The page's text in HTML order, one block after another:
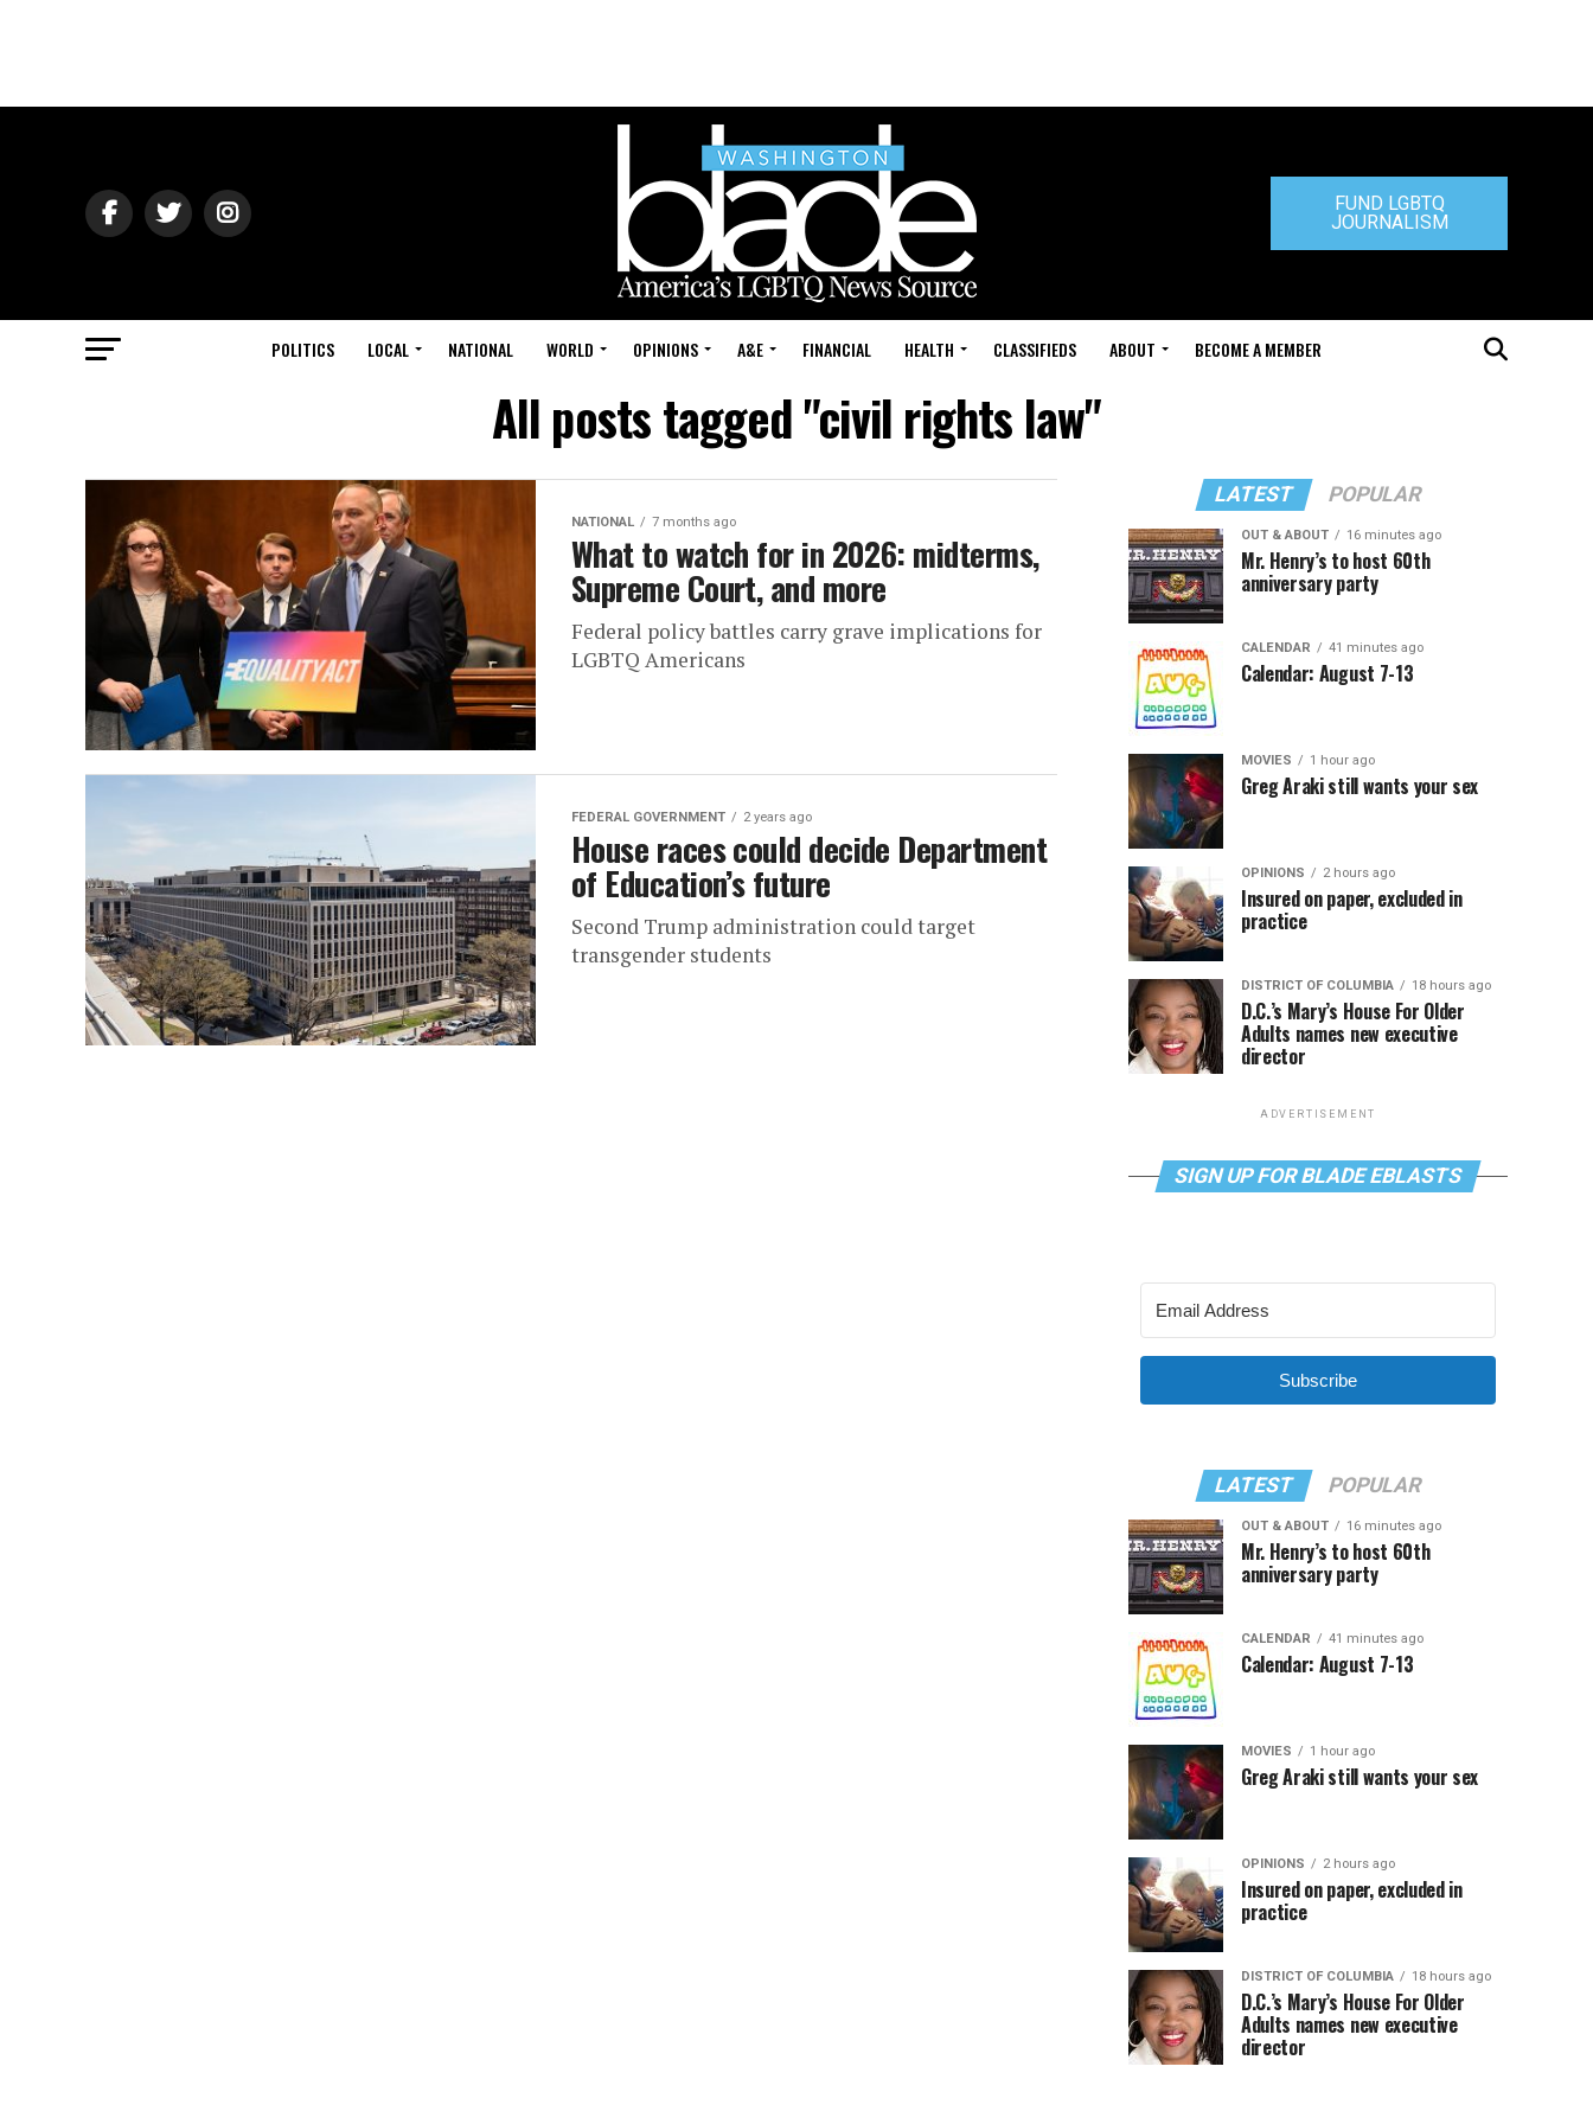
FUND LGBTQ
JOURNALISM
POLITICS LOCAL NATIONAL WORLD OPINIONS A&E FINANCIAL HEALTH CLASSIFIEDS ABOUT BECOME A MEMBER
All posts tagged "civil rights law"
NATIONAL 7 months ago
What to watch for in 2026: midterms,
Supreme Court, and more
Federal policy battles carry grave implications for
LGBTQ Americans
FEDERAL GOVERNMENT 2 years ago
House races could decide Department
of Education’s future
Second Trump administration could target
transgender students
LATEST POPULAR
OUT & ABOUT 16 minutes ago
Mr. Henry’s to host 60th
anniversary party
CALENDAR 41 minutes ago
Calendar: August 7-13
MOVIES 1 hour ago
Greg Araki still wants your sex
OPINIONS 2 hours ago
Insured on paper, excluded in
practice
DISTRICT OF COLUMBIA 18 hours ago
D.C.’s Mary’s House For Older
Adults names new executive
director
ADVERTISEMENT
SIGN UP FOR BLADE EBLASTS
Subscribe
LATEST POPULAR
OUT & ABOUT 16 minutes ago
Mr. Henry’s to host 60th
anniversary party
CALENDAR 41 minutes ago
Calendar: August 7-13
MOVIES 1 hour ago
Greg Araki still wants your sex
OPINIONS 2 hours ago
Insured on paper, excluded in
practice
DISTRICT OF COLUMBIA 18 hours ago
D.C.’s Mary’s House For Older
Adults names new executive
director